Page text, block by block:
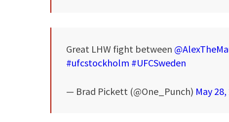
Great LHW fight between
#ufcstockholm #UFCSweden
— Brad Pickett (@One_Punch) May